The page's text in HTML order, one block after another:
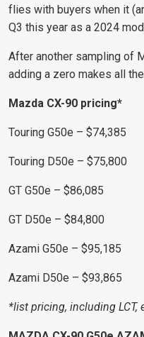
flies with buyers when it
Q3 this year as a 2024
After another sampling of
adding a zero makes all
Mazda CX-90 pricing*
Touring G50e – $74,385
Touring D50e – $75,800
GT G50e – $86,085
GT D50e – $84,800
Azami G50e – $95,185
Azami D50e – $93,865
*list pricing, including LCT,